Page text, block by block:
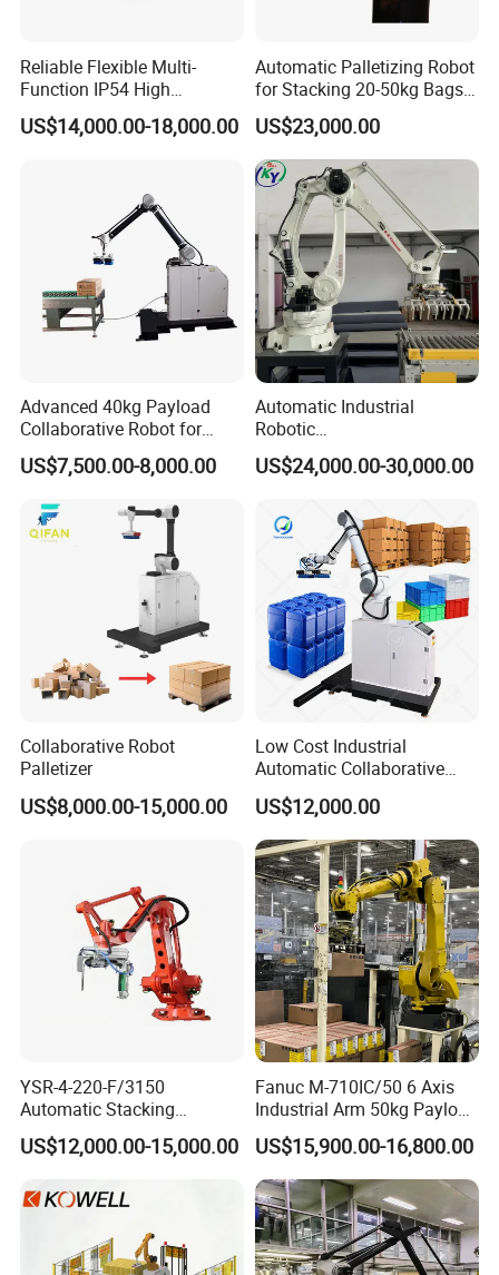
Reliable Flexible Multi-
Function IP54 High
Playload Palletizing Robot
for Chemical Industry
US$14,000.00-18,000.00
Automatic Palletizing Robot
for Stacking 20-50kg Bags
on Pallet ($11000)
US$23,000.00
Advanced 40kg Payload
Collaborative Robot for
Efficient Palletizing
US$7,500.00-8,000.00
Automatic Industrial
Robotic
Palletization/Palletizer/Stac
king/Palletizing/Packing
Customized Gripper for
Bag/Box/Barrel/Tin/Tire/Pa
US$24,000.00-30,000.00
Collaborative Robot
Palletizer
US$8,000.00-15,000.00
Low Cost Industrial
Automatic Collaborative
Carton Pallet Packing
Stacking Palletizing Robotic
Palletizer Robot
US$12,000.00
YSR-4-220-F/3150
Automatic Stacking
Machine with Robot
Palletizer
US$12,000.00-15,000.00
Fanuc M-710IC/50 6 Axis
Industrial Arm 50kg Payload
Material Handling
Palletizing Robot
US$15,900.00-16,800.00